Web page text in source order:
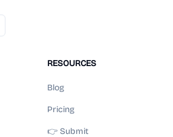
RESOURCES
Blog
Pricing
👉 Submit